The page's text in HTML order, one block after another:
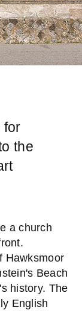
for
the
a church
Hawksmoor
Beach
history. The
English